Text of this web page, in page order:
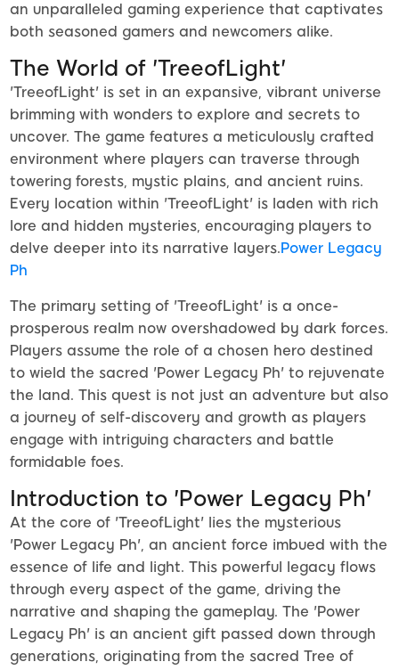
an unparalleled gaming experience that captivates
both seasoned gamers and newcomers alike.
The World of 'TreeofLight'
'TreeofLight' is set in an expansive, vibrant universe
brimming with wonders to explore and secrets to
uncover. The game features a meticulously crafted
environment where players can traverse through
towering forests, mystic plains, and ancient ruins.
Every location within 'TreeofLight' is laden with rich
lore and hidden mysteries, encouraging players to
delve deeper into its narrative layers.Power Legacy
Ph
The primary setting of 'TreeofLight' is a once-
prosperous realm now overshadowed by dark forces.
Players assume the role of a chosen hero destined
to wield the sacred 'Power Legacy Ph' to rejuvenate
the land. This quest is not just an adventure but also
a journey of self-discovery and growth as players
engage with intriguing characters and battle
formidable foes.
Introduction to 'Power Legacy Ph'
At the core of 'TreeofLight' lies the mysterious
'Power Legacy Ph', an ancient force imbued with the
essence of life and light. This powerful legacy flows
through every aspect of the game, driving the
narrative and shaping the gameplay. The 'Power
Legacy Ph' is an ancient gift passed down through
generations, originating from the sacred Tree of